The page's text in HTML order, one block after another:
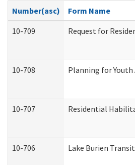
Number(asc)
Form Name
10-709
Request for
10-708 Planning for Youth
10-707 Residential
10-706 Lake Burien